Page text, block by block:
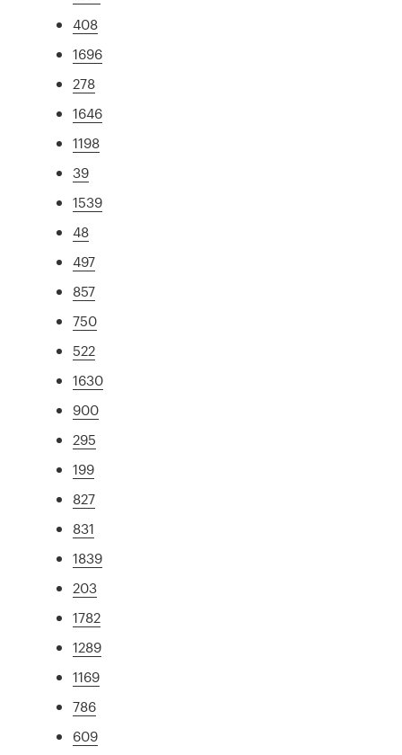
408
1696
278
1646
1198
39
1539
48
497
857
750
522
1630
900
295
199
827
831
1839
203
1782
1289
1169
786
609